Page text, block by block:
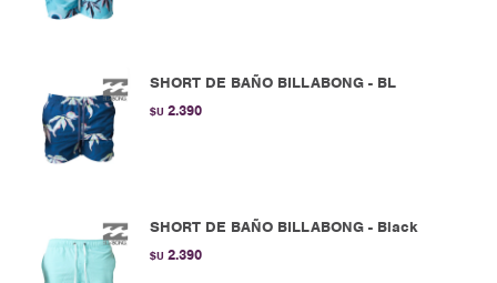
SHORT DE BAÑO BILLABONG - BL
$U 2.390
SHORT DE BAÑO BILLABONG - Black
$U 2.390